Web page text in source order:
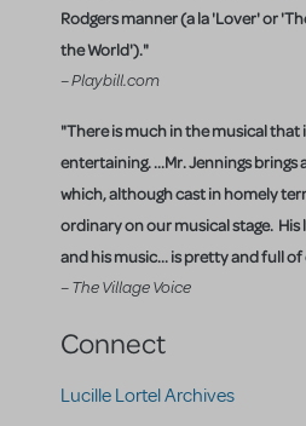
Rodgers manner (a la 'Lover' or
the World')."
– Playbill.com
"There is much in the musical
entertaining. ...Mr. Jennings
which, although cast in homely
ordinary on our musical stage. His
and his music... is pretty and full
– The Village Voice
Connect
Lucille Lortel Archives